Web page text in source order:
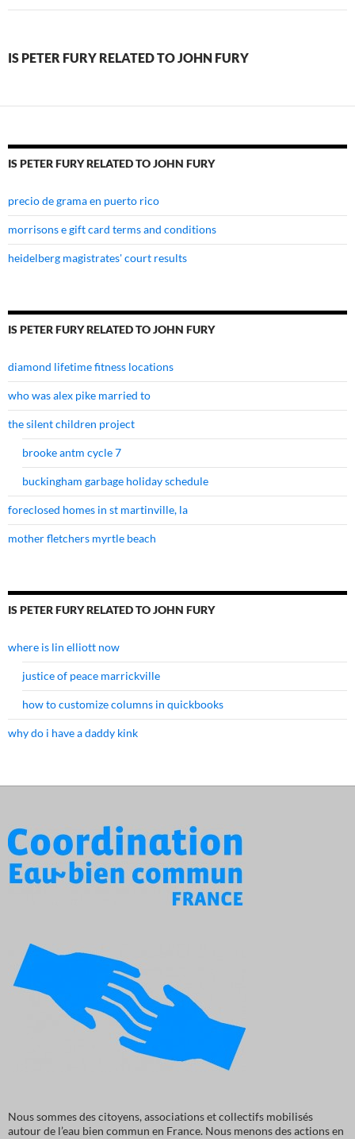
related
john
IS PETER FURY RELATED TO JOHN FURY
IS PETER FURY RELATED TO JOHN FURY
precio de grama en puerto rico
morrisons e gift card terms and conditions
heidelberg magistrates' court results
IS PETER FURY RELATED TO JOHN FURY
diamond lifetime fitness locations
who was alex pike married to
the silent children project
brooke antm cycle 7
buckingham garbage holiday schedule
foreclosed homes in st martinville, la
mother fletchers myrtle beach
IS PETER FURY RELATED TO JOHN FURY
where is lin elliott now
justice of peace marrickville
how to customize columns in quickbooks
why do i have a daddy kink
Nous sommes des citoyens, associations et collectifs mobilisés
autour de l’eau bien commun en France. Nous menons des actions en